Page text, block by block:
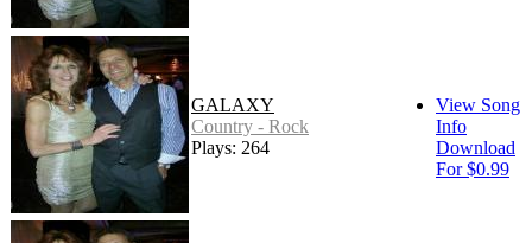
GALAXY
Country - Rock
Plays: 264
View Song
Info
Download
For $0.99